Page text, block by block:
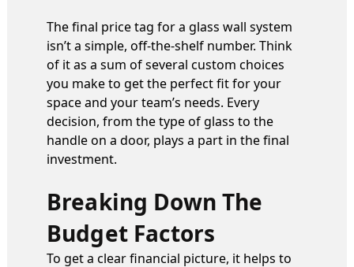
The final price tag for a glass wall system
isn’t a simple, off-the-shelf number. Think
of it as a sum of several custom choices
you make to get the perfect fit for your
space and your team’s needs. Every
decision, from the type of glass to the
handle on a door, plays a part in the final
investment.
Breaking Down The
Budget Factors
To get a clear financial picture, it helps to